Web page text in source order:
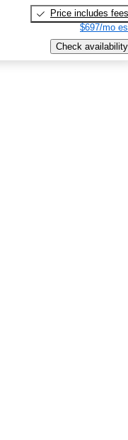
Price includes fees
$697/mo
Check availability